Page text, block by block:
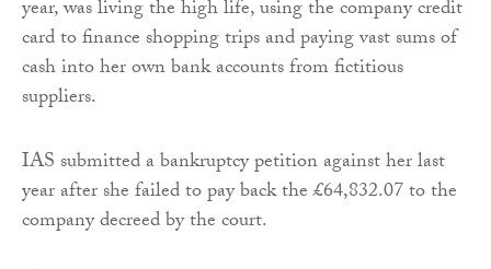
year, was living the high life, using the company credit
card to finance shopping trips and paying vast sums of
cash into her own bank accounts from fictitious
suppliers.
IAS submitted a bankruptcy petition against her last
year after she failed to pay back the £64,832.07 to the
company decreed by the court.